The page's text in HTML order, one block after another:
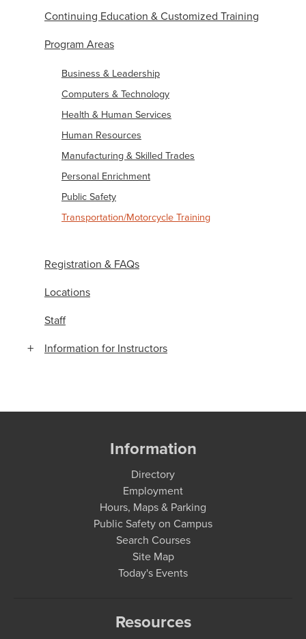
Continuing Education & Customized Training
Program Areas
Business & Leadership
Computers & Technology
Health & Human Services
Human Resources
Manufacturing & Skilled Trades
Personal Enrichment
Public Safety
Transportation/Motorcycle Training
Registration & FAQs
Locations
Staff
Information for Instructors
Information
Directory
Employment
Hours, Maps & Parking
Public Safety on Campus
Search Courses
Site Map
Today's Events
Resources